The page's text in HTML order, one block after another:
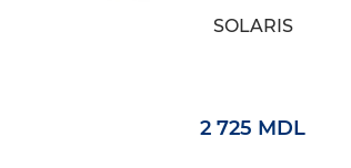
SOLARIS
2 725 MDL